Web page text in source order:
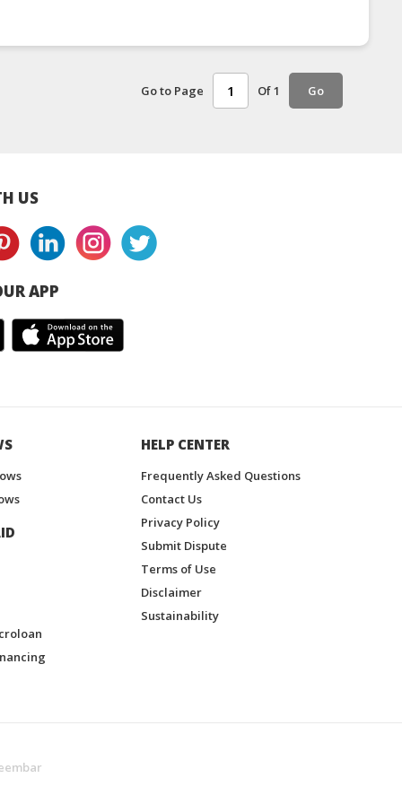
Go to Page Of 1 Go
US
APP
HELP CENTER
Frequently Asked Questions
Contact Us
Privacy Policy
Submit Dispute
Terms of Use
Disclaimer
Sustainability